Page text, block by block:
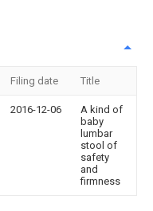
Filing date Title
2016-12-06
A kind of
baby
lumbar
stool of
safety
and
firmness